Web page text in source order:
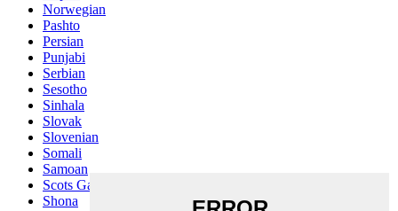
Norwegian
Pashto
Persian
Punjabi
Serbian
Sesotho
Sinhala
Slovak
Slovenian
Somali
Samoan
Scots Gaelic
Shona